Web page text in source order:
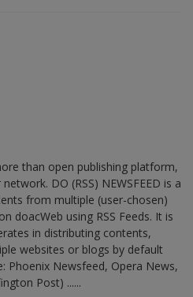
than open publishing platform,
DO (RSS) NEWSFEED is a
from multiple (user-chosen)
doacWeb using RSS Feeds. It is
in distributing contents,
websites or blogs by default
Phoenix Newsfeed, Opera News,
Post) ......